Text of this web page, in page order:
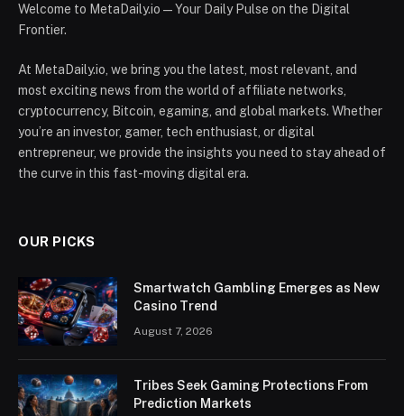
Welcome to MetaDaily.io — Your Daily Pulse on the Digital
Frontier.
At MetaDaily.io, we bring you the latest, most relevant, and
most exciting news from the world of affiliate networks,
cryptocurrency, Bitcoin, egaming, and global markets. Whether
you’re an investor, gamer, tech enthusiast, or digital
entrepreneur, we provide the insights you need to stay ahead of
the curve in this fast-moving digital era.
OUR PICKS
Smartwatch Gambling Emerges as New
Casino Trend
August 7, 2026
Tribes Seek Gaming Protections From
Prediction Markets